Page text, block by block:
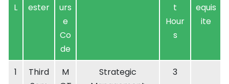
L
ester
urs
e
Co
de
t
Hour
s
equis
ite
1
Third
M
Strategic
3